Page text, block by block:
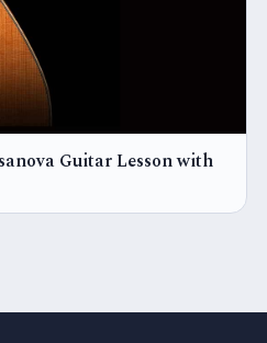
Guitar Lesson with